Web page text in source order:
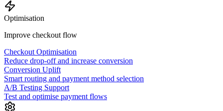
Optimisation
Improve checkout flow
Checkout Optimisation
Reduce drop-off and increase conversion
Conversion Uplift
Smart routing and payment method selection
A/B Testing Support
Test and optimise payment flows